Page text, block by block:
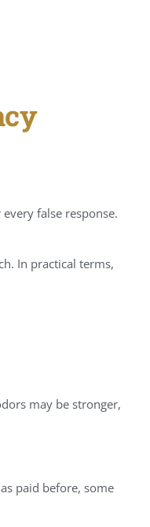
false response.
In practical terms,
may be stronger,
paid before, some